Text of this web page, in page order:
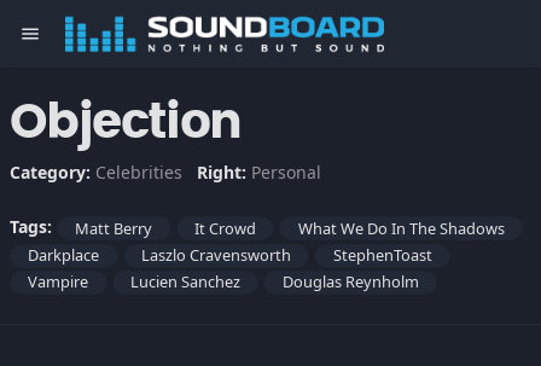
menu
Objection
Category: Celebrities Right: Personal
Tags: Matt Berry It Crowd
What We Do In The Shadows
Darkplace
Laszlo Cravensworth
StephenToast
Vampire
Lucien Sanchez Douglas Reynholm